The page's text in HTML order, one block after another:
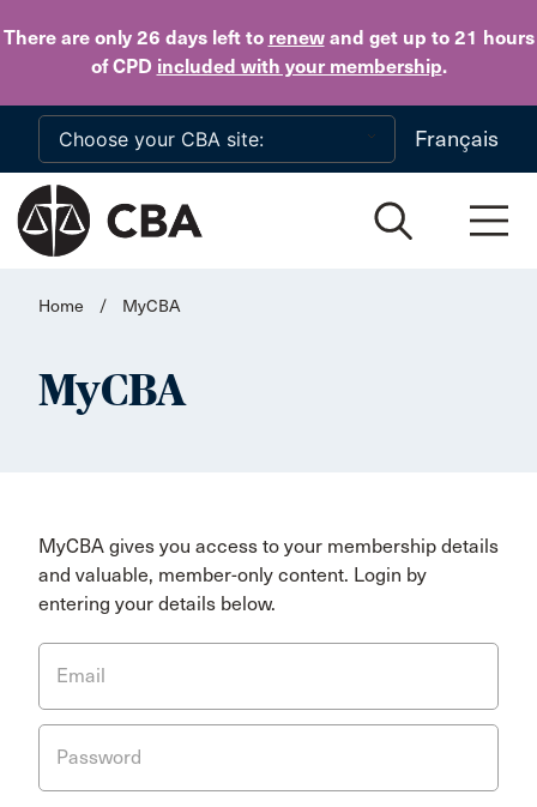
There are only 26 daysleft to renewand get up to 21 hours
of CPD included with your membership.
Skip to main content
Français
Home / MyCBA
MyCBA
MyCBA gives you access to your membership details
and valuable, member-only content. Login by
entering your details below.
Email
Password